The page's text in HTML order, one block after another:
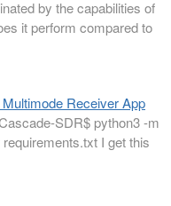
by the capabilities of
it perform compared to
Receiver App
SDR$ python3 -m
I get this